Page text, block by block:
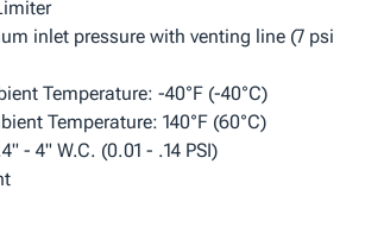
inlet pressure with venting line (7 psi
Temperature: -40°F (-40°C)
Temperature: 140°F (60°C)
- 4" W.C. (0.01 - .14 PSI)